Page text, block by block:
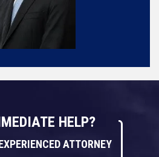
HELP?
ATTORNEY